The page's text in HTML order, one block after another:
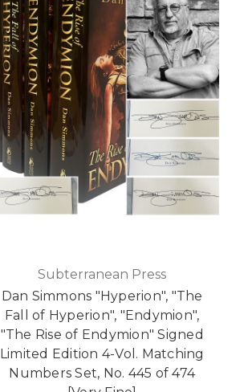
Subterranean Press
Dan Simmons "Hyperion", "The
Fall of Hyperion", "Endymion",
"The Rise of Endymion" Signed
Limited Edition 4-Vol. Matching
Numbers Set, No. 445 of 474